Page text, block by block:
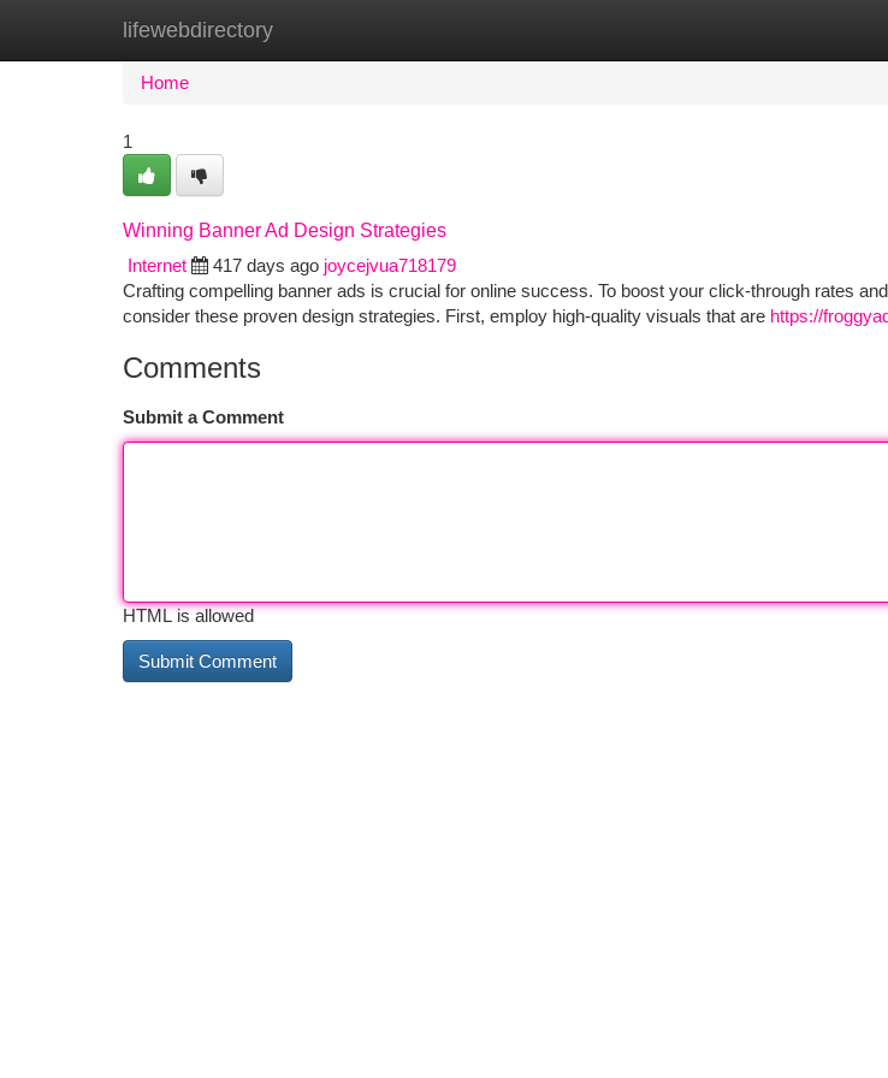
lifewebdirectory
Home New Site Listings
Home
1
Winning Banner Ad Design Strategies
Internet
417 days ago joycejvua718179
Crafting compelling banner ads is crucial for online success. To boost your click-through rates
consider these proven design strategies. First, employ high-quality visuals that are https://
Comments
Submit a Comment
HTML is allowed